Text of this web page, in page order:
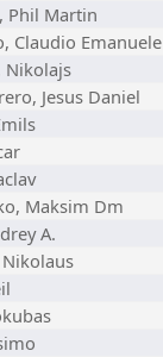
Phil Martin
Claudio Emanuele
Nikolajs
Jesus Daniel
Maksim Dm
A.